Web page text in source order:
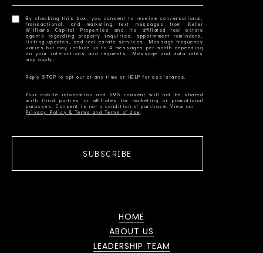
By checking this box, you consent to receive conversational,
transactional, and marketing text messages from Keller
Williams Capital Properties and its affiliated real estate
agents regarding property inquiries, appointment reminders,
listing updates, and real estate services. Message frequency
varies but may include up to 4 messages per month depending
on your interactions and requests. Message and data rates
Your mobile information and SMS consent will not be shared
with third parties or affiliates for marketing or promotional
Privacy Policy & Terms and Terms of Use
SUBSCRIBE
HOME
ABOUT US
LEADERSHIP TEAM